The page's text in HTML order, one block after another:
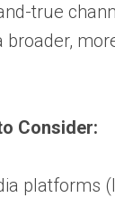
true
broader,
Consider:
platforms